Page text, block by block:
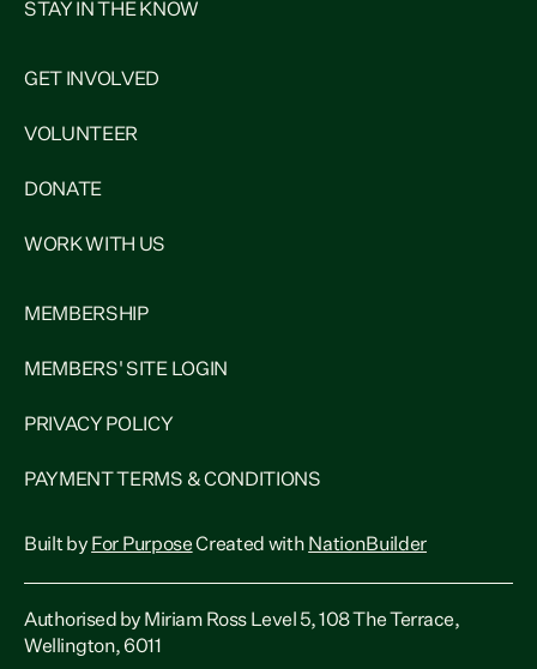
STAY IN THE KNOW
GET INVOLVED
VOLUNTEER
DONATE
WORK WITH US
MEMBERSHIP
MEMBERS' SITE LOGIN
PRIVACY POLICY
PAYMENT TERMS & CONDITIONS
Built by For PurposeCreated with NationBuilder
Authorised by Miriam Ross Level 5, 108 The Terrace,
Wellington, 6011